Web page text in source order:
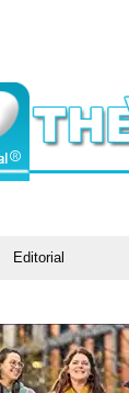
Editorial